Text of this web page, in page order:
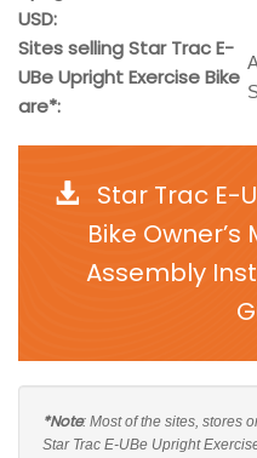
USD:
Sites selling Star Trac E-
UBe Upright Exercise Bike
are*:
Star Trac E-
Bike
Assembly
*Note: Most of the sites, stores
Star Trac E-UBe Upright